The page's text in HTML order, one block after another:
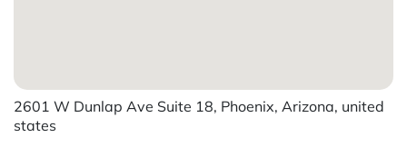
2601 W Dunlap Ave Suite 18, Phoenix, Arizona, united
states